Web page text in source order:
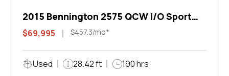
2015 Bennington 2575 QCW I/O Sport
Arch
$69,995 $457.3/mo*
Used 28.42 ft 190 hrs